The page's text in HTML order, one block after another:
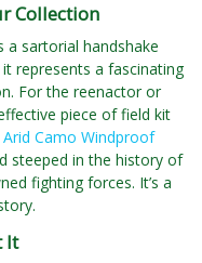
Collection
a sartorial handshake
represents a fascinating
For the reenactor or
piece of field kit
Arid Camo Windproof
steeped in the history of
fighting forces. It’s a
It